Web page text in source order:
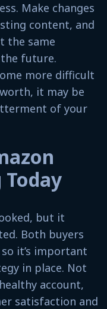
Make changes
content, and
the same
future.
more difficult
it may be
of your
Today
but it
Both buyers
it’s important
in place. Not
account,
satisfaction and